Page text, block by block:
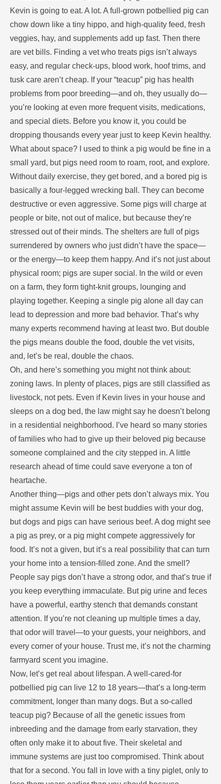
Kevin is going to eat. A lot. A full-grown potbellied pig can
chow down like a tiny hippo, and high-quality feed, fresh
veggies, hay, and supplements add up fast. Then there
are vet bills. Finding a vet who treats pigs isn’t always
easy, and regular check-ups, blood work, hoof trims, and
tusk care aren’t cheap. If your “teacup” pig has health
problems from poor breeding—and oh, they usually do—
you’re looking at even more frequent visits, medications,
and special diets. Before you know it, you could be
dropping thousands every year just to keep Kevin healthy.
What about space? I used to think a pig would be fine in a
small yard, but pigs need room to roam, root, and explore.
Without daily exercise, they get bored, and a bored pig is
basically a four-legged wrecking ball. They can become
destructive or even aggressive. Some pigs will charge at
people or bite, not out of malice, but because they’re
stressed out of their minds. The shelters are full of pigs
surrendered by owners who just didn’t have the space—
or the energy—to keep them happy. And it’s not just about
physical room; pigs are super social. In the wild or even
on a farm, they form tight-knit groups, lounging and
playing together. Keeping a single pig alone all day can
lead to depression and more bad behavior. That’s why
many experts recommend having at least two. But double
the pigs means double the food, double the vet visits,
and, let’s be real, double the chaos.
Oh, and here’s something you might not think about:
zoning laws. In plenty of places, pigs are still classified as
livestock, not pets. Even if Kevin lives in your house and
sleeps on a dog bed, the law might say he doesn’t belong
in a residential neighborhood. I’ve heard so many stories
of families who had to give up their beloved pig because
someone complained and the city stepped in. A little
research ahead of time could save everyone a ton of
heartache.
Another thing—pigs and other pets don’t always mix. You
might assume Kevin will be best buddies with your dog,
but dogs and pigs can have serious beef. A dog might see
a pig as prey, or a pig might compete aggressively for
food. It’s not a given, but it’s a real possibility that can turn
your home into a tension-filled zone. And the smell?
People say pigs don’t have a strong odor, and that’s true if
you keep everything immaculate. But pig urine and feces
have a powerful, earthy stench that demands constant
attention. If you’re not cleaning up multiple times a day,
that odor will travel—to your guests, your neighbors, and
every corner of your house. Trust me, it’s not the charming
farmyard scent you imagine.
Now, let’s get real about lifespan. A well-cared-for
potbellied pig can live 12 to 18 years—that’s a long-term
commitment, longer than many dogs. But a so-called
teacup pig? Because of all the genetic issues from
inbreeding and the damage from early starvation, they
often only make it to about five. Their skeletal and
immune systems are just too compromised. Think about
that for a second. You fall in love with a tiny piglet, only to